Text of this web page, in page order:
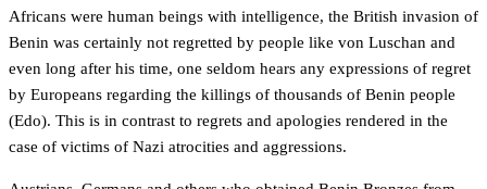
Africans were human beings with intelligence, the British invasion of
Benin was certainly not regretted by people like von Luschan and
even long after his time, one seldom hears any expressions of regret
by Europeans regarding the killings of thousands of Benin people
(Edo). This is in contrast to regrets and apologies rendered in the
case of victims of Nazi atrocities and aggressions.